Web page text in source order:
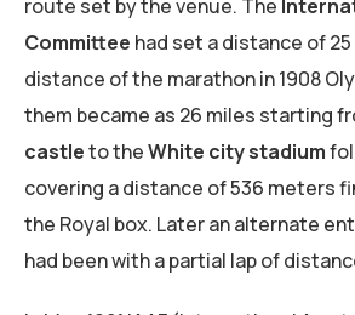
route set by the venue. The
Committee had set a distance of
distance of the marathon in 1908
them became as 26 miles starting
castleto theWhite city stadium
covering a distance of 536 meters
the Royal box. Later an alternate
had been with a partial lap of